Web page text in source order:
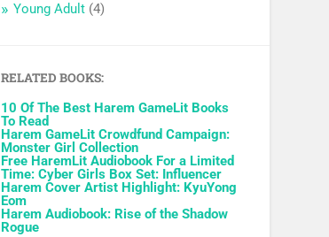
Young Adult (4)
RELATED BOOKS:
10 Of The Best Harem GameLit Books
To Read
Harem GameLit Crowdfund Campaign:
Monster Girl Collection
Free HaremLit Audiobook For a Limited
Time: Cyber Girls Box Set: Influencer
Harem Cover Artist Highlight: KyuYong
Eom
Harem Audiobook: Rise of the Shadow
Rogue